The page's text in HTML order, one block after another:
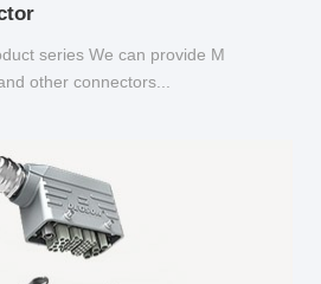
series We can provide M
other connectors...